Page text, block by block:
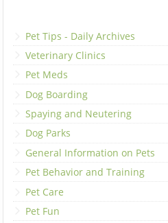
Pet Tips - Daily Archives
Veterinary Clinics
Pet Meds
Dog Boarding
Spaying and Neutering
Dog Parks
General Information on Pets
Pet Behavior and Training
Pet Care
Pet Fun